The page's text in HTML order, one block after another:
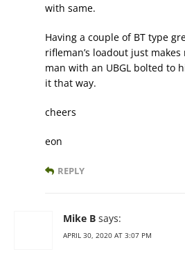
with same.
Having a couple of BT type
rifleman’s loadout just
man with an UBGL bolted to
it that way.
cheers
eon
REPLY
Mike B says:
APRIL 30, 2020 AT 3:07 PM